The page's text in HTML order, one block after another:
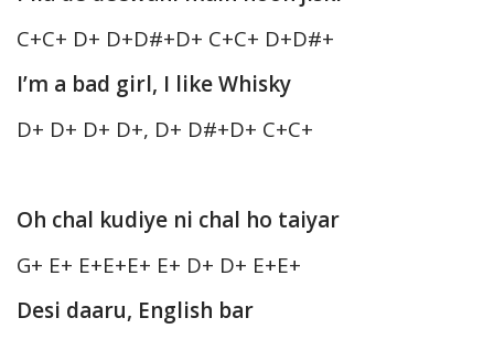
C+C+ D+ D+D#+D+ C+C+ D+D#+
I’m a bad girl, I like Whisky
D+ D+ D+ D+, D+ D#+D+ C+C+
Oh chal kudiye ni chal ho taiyar
G+ E+ E+E+E+ E+ D+ D+ E+E+
Desi daaru, English bar